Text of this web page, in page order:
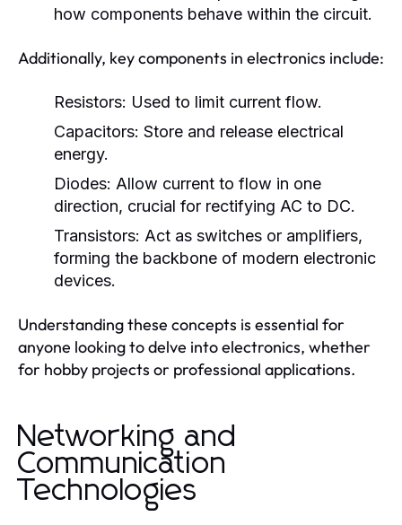
how components behave within the circuit.
Additionally, key components in electronics include:
Resistors: Used to limit current flow.
Capacitors: Store and release electrical
energy.
Diodes: Allow current to flow in one
direction, crucial for rectifying AC to DC.
Transistors: Act as switches or amplifiers,
forming the backbone of modern electronic
devices.
Understanding these concepts is essential for
anyone looking to delve into electronics, whether
for hobby projects or professional applications.
Networking and
Communication
Technologies